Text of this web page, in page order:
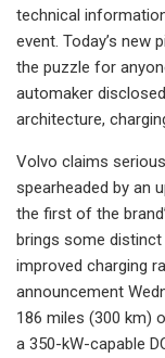
technical
event. Today’s
the puzzle for
automaker
architecture,
Volvo claims
spearheaded by an
the first of the
brings some distinct
improved charging
announcement
186 miles (300 km)
a 350-kW-capable